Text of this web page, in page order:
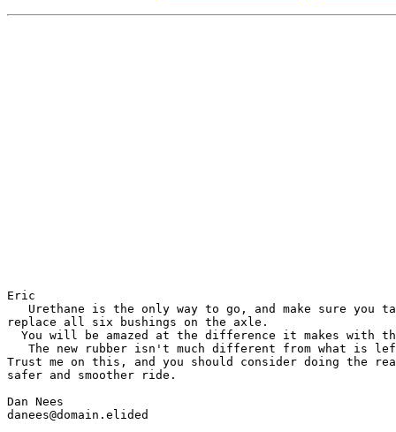
Eric
Urethane is the only way to go, and make sure you
replace all six bushings on the axle.
You will be amazed at the difference it makes with
The new rubber isn't much different from what is
Trust me on this, and you should consider doing the
safer and smoother ride.
Dan Nees
danees@domain.elided